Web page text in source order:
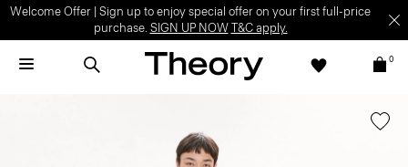
Welcome Offer | Sign up to enjoy special offer on your first full-price
purchase. SIGN UP NOW T&C apply.
0